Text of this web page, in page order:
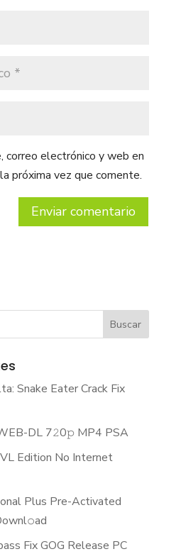
correo electrónico y web en
próxima vez que comente.
Snake Eater Crack Fix
DL 7𝟸0𝚙 MP4 PSA
Edition No Internet
Plus Pre-Activated
Fix GOG Release PC